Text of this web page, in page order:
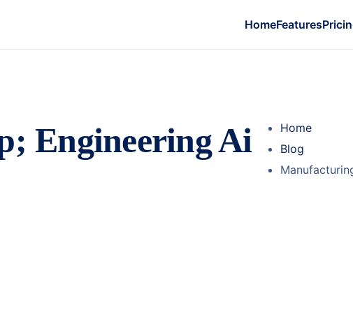
HomeFeatures
Engineering Ai
Home
Blog